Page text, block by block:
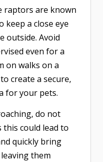
raptors are known
keep a close eye
outside. Avoid
even for a
on walks on a
create a secure,
for your pets.
do not
this could lead to
quickly bring
them